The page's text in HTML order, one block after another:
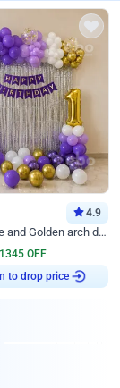
4.9
Beautiful Purple and Golden arch decor for Birthday
1345 OFF
to drop price